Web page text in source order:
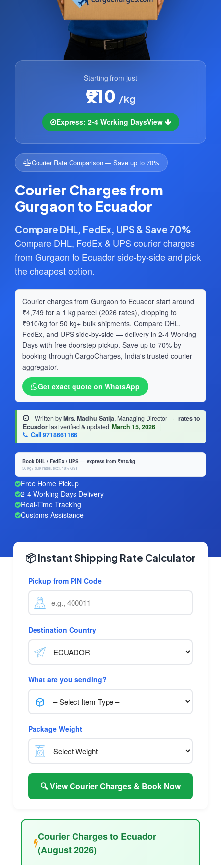
Starting from just
₹910 /kg
Express: 2-4 Working DaysView
Courier Rate Comparison — Save up to 70%
Courier Charges from
Gurgaon to Ecuador
Compare DHL, FedEx, UPS & Save 70%
Compare DHL, FedEx & UPS courier charges
from Gurgaon to Ecuador side-by-side and pick
the cheapest option.
Courier charges from Gurgaon to Ecuador start around
₹4,749 for a 1 kg parcel (2026 rates), dropping to
₹910/kg for 50 kg+ bulk shipments. Compare DHL,
FedEx, and UPS side-by-side — delivery in 2-4 Working
Days with free doorstep pickup. Save up to 70% by
booking through CargoCharges, India's trusted courier
aggregator.
Get exact quote on WhatsApp
Written byMrs. Madhu Satija, Managing Director · rates to
Ecuadorlast verified & updated:March 15, 2026 |
Call 9718661166
Book DHL / FedEx / UPS — express from ₹910/kg
50 kg+ bulk rates, excl. 18% GST
Free Home Pickup
2-4 Working Days Delivery
Real-Time Tracking
Customs Assistance
📦 Instant Shipping Rate Calculator
Pickup from PIN Code
Destination Country
What are you sending?
Package Weight
🔍 View Courier Charges & Book Now
Courier Charges to Ecuador
(August 2026)